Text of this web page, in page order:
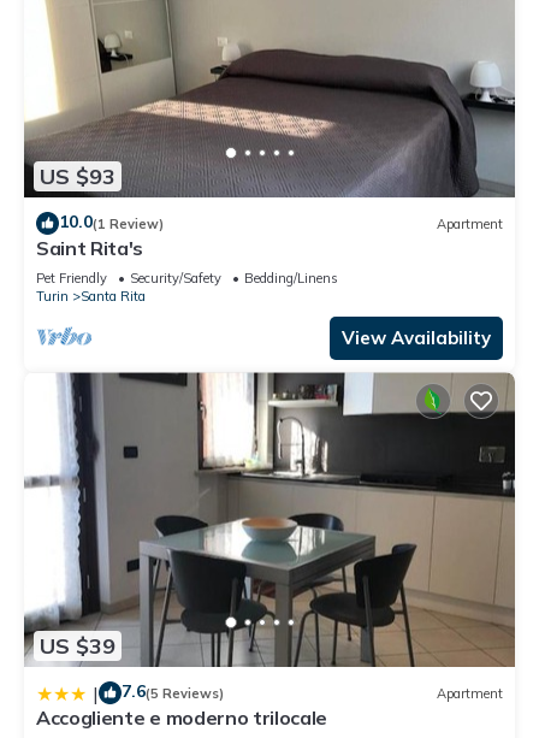
US $93
10.0(1 Review) Apartment
Saint Rita's
Pet Friendly Security/Safety
Bedding/Linens
Turin
Santa Rita
View Availability
US $39
| 7.6(5 Reviews) Apartment
Accogliente e moderno trilocale